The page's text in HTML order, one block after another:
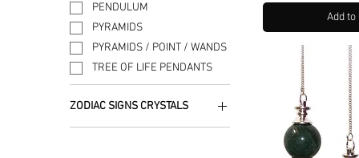
PENDULUM
PYRAMIDS
PYRAMIDS / POINT / WANDS
TREE OF LIFE PENDANTS
ZODIAC SIGNS CRYSTALS
AQUARIUS
Add to